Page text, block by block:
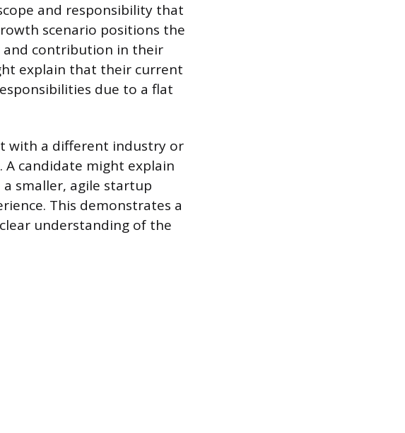
and responsibility that
scenario positions the
and contribution in their
explain that their current
due to a flat
with a different industry or
candidate might explain
smaller, agile startup
This demonstrates a
understanding of the